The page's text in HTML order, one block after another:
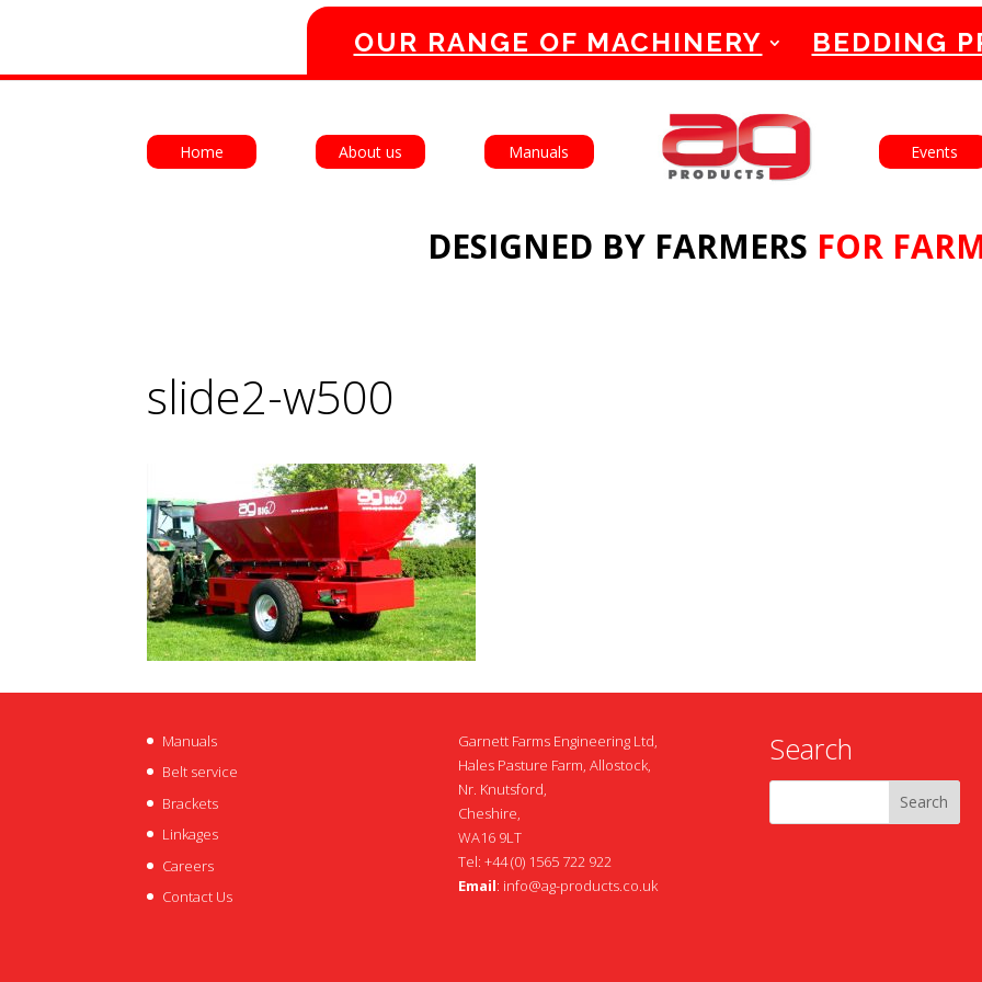
English Français
Home About us Manuals Events
DESIGNED BY FARMERS FOR
OUR RANGE OF MACHINERY BEDDING
slide2-w500
Manuals
Belt service
Brackets
Linkages
Careers
Contact Us
Garnett Farms Engineering Ltd,
Hales Pasture Farm, Allostock,
Nr. Knutsford,
Cheshire,
WA16 9LT
Tel: +44 (0) 1565 722 922
Email: info@ag-products.co.uk
Search